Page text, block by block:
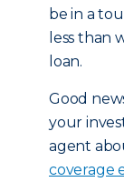
be in a
less than
loan.
Good
your
agent
coverage